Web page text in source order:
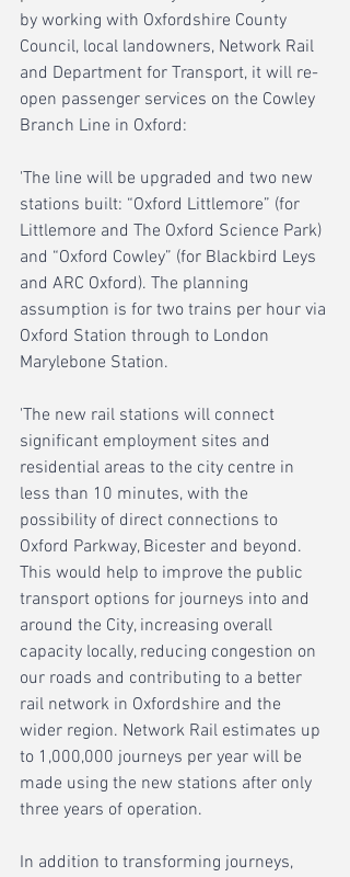
by working with Oxfordshire County
Council, local landowners, Network Rail
and Department for Transport, it will re-
open passenger services on the Cowley
Branch Line in Oxford:
'The line will be upgraded and two new
stations built: “Oxford Littlemore” (for
Littlemore and The Oxford Science Park)
and “Oxford Cowley” (for Blackbird Leys
and ARC Oxford). The planning
assumption is for two trains per hour via
Oxford Station through to London
Marylebone Station.
'The new rail stations will connect
significant employment sites and
residential areas to the city centre in
less than 10 minutes, with the
possibility of direct connections to
Oxford Parkway, Bicester and beyond.
This would help to improve the public
transport options for journeys into and
around the City, increasing overall
capacity locally, reducing congestion on
our roads and contributing to a better
rail network in Oxfordshire and the
wider region. Network Rail estimates up
to 1,000,000 journeys per year will be
made using the new stations after only
three years of operation.
In addition to transforming journeys,